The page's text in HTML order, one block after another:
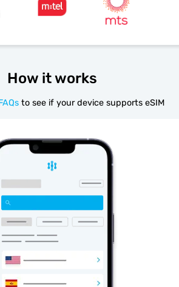
How it works
to see if your device supports eSIM